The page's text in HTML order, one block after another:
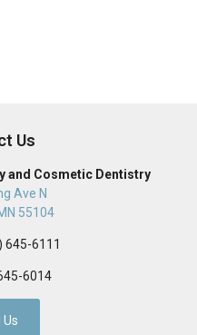
Us
and Cosmetic Dentistry
Ave N
55104
645-6111
6014
Us